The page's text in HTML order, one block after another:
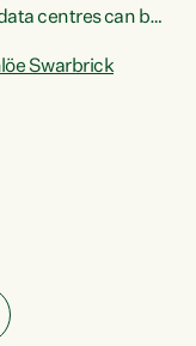
centres can be
turn local
Swarbrick